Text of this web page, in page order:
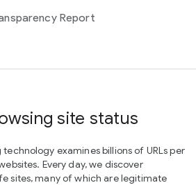
Report
site status
technology examines billions of URLs per
Every day, we discover
sites, many of which are legitimate